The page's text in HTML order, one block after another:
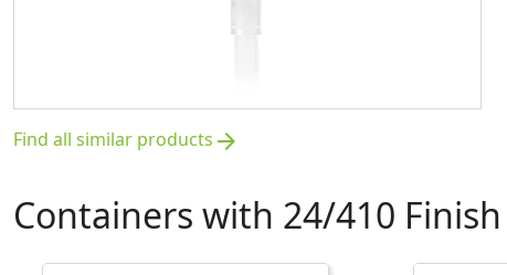
Find all similar products arrow_forward
Containers with 24/410 Finish